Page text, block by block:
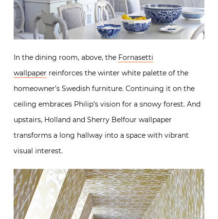
In the dining room, above, the Fornasetti
wallpaper reinforces the winter white palette of the
homeowner’s Swedish furniture. Continuing it on the
ceiling embraces Philip’s vision for a snowy forest. And
upstairs, Holland and Sherry Belfour wallpaper
transforms a long hallway into a space with vibrant
visual interest.